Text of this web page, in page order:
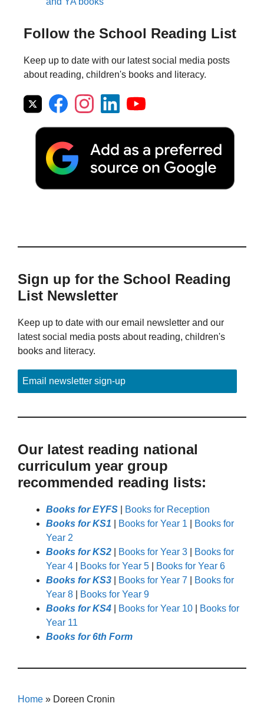
Follow the School Reading List
Keep up to date with our latest social media posts
about reading, children's books and literacy.
Sign up for the School Reading
List Newsletter
Keep up to date with our email newsletter and our
latest social media posts about reading, children's
books and literacy.
Email newsletter sign-up
Our latest reading national
curriculum year group
recommended reading lists:
Books for EYFS
Books for Reception
Books for KS1
Books for Year 1
Books for
Year 2
Books for KS2
Books for Year 3
Books for
Year 4
Books for Year 5
Books for Year 6
Books for KS3
Books for Year 7
Books for
Year 8
Books for Year 9
Books for KS4
Books for Year 10
Books for
Year 11
Books for 6th Form
Home » Doreen Cronin